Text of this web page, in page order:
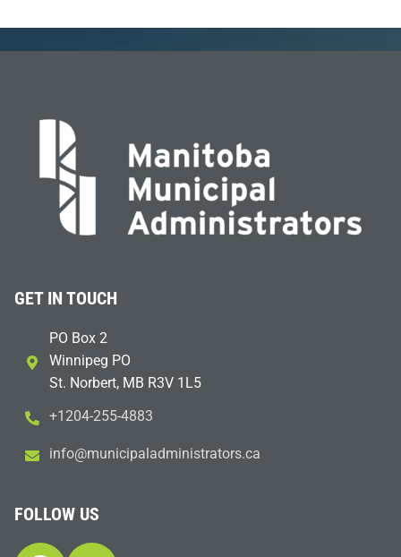
GET IN TOUCH
PO Box 2
Winnipeg PO
St. Norbert, MB R3V 1L5
+1204-255-4883
ac.sr
otart
sinim
dalap
icinu
m@ofn
i
FOLLOW US